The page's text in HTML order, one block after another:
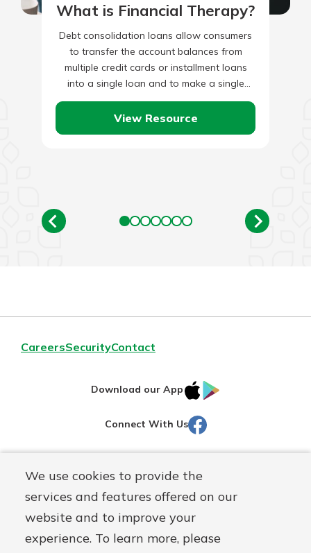
We use cookies to provide the
services and features offered on our
website and to improve your
experience. To learn more, please
What is Financial Therapy?
Debt consolidation loans allow consumers
to transfer the account balances from
multiple credit cards or installment loans
into a single loan and to make a single
monthly payment. For debt…
View Resource
CareersSecurityContact
Download our App
IOS
Connect With Us Facebook
Routing#251472759
NMLS#686254 Mutuals
© Martinsville First Savings Bank, a
First Mutual Holding Co.
affiliate